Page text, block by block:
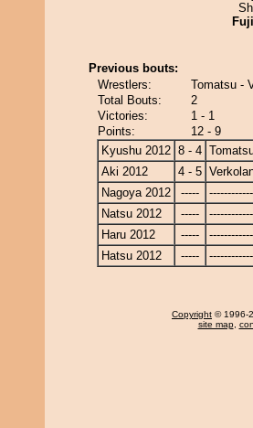
Previous bouts:
Wrestlers:
Tomatsu -
Total Bouts:
2
Victories:
1 - 1
Points:
12 - 9
Kyushu 2012 8 - 4
Aki 2012
4 - 5
Nagoya 2012
-----
Natsu 2012
-----
Haru 2012
-----
Hatsu 2012
-----
Copyright © 1996-
site map,